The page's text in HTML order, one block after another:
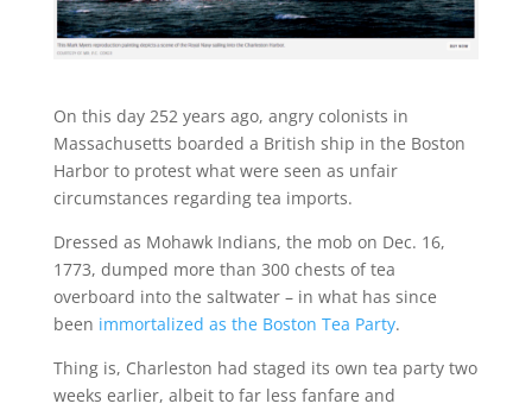
On this day 252 years ago, angry colonists in
Massachusetts boarded a British ship in the Boston
Harbor to protest what were seen as unfair
circumstances regarding tea imports.
Dressed as Mohawk Indians, the mob on Dec. 16,
1773, dumped more than 300 chests of tea
overboard into the saltwater – in what has since
been immortalized as the Boston Tea Party.
Thing is, Charleston had staged its own tea party two
weeks earlier, albeit to far less fanfare and